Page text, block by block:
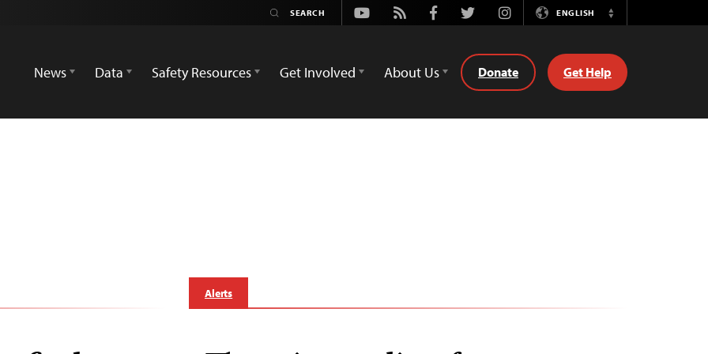
Youtube
Rss FacebookTwitterInstagramENGLISH
Switch
News
Data Safety Resources Get Involved About Us Donate Get Help
Alerts